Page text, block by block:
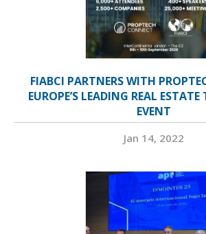
FIABCI PARTNERS WITH
EUROPE’S LEADING REAL
EVENT
Jan 14, 2022